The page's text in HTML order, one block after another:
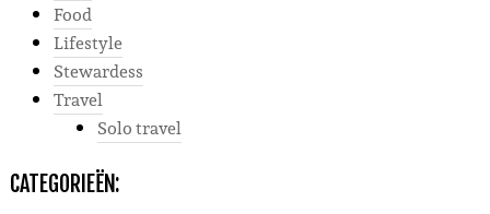
Food
Lifestyle
Stewardess
Travel
Solo travel
CATEGORIEËN: